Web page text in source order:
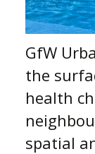
GfW
the
health
spatial